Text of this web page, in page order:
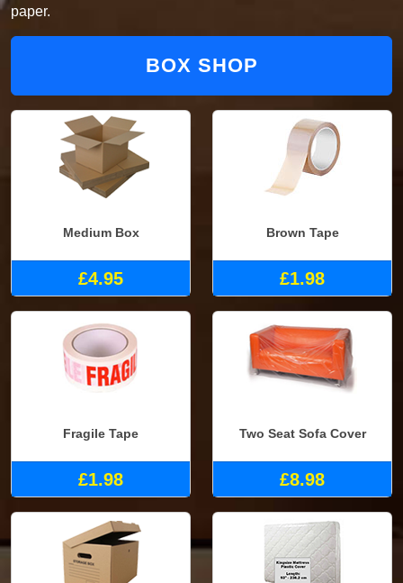
paper.
BOX SHOP
Medium Box
£4.95
Brown Tape
£1.98
Fragile Tape
£1.98
Two Seat Sofa Cover
£8.98